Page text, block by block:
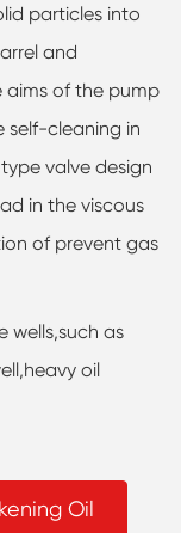
particles into
and
aims of the pump
self-cleaning in
valve design
in the viscous
of prevent gas
wells,such as
oil
Oil